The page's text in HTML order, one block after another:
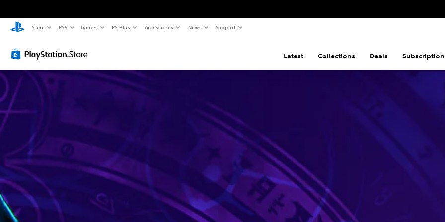
Store PS5 Games PS Plus Accessories News Support
Latest Collections Deals